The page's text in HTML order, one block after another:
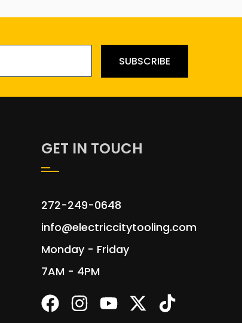
SUBSCRIBE
GET IN TOUCH
272-249-0648
info@electriccitytooling.com
Monday - Friday
7AM - 4PM